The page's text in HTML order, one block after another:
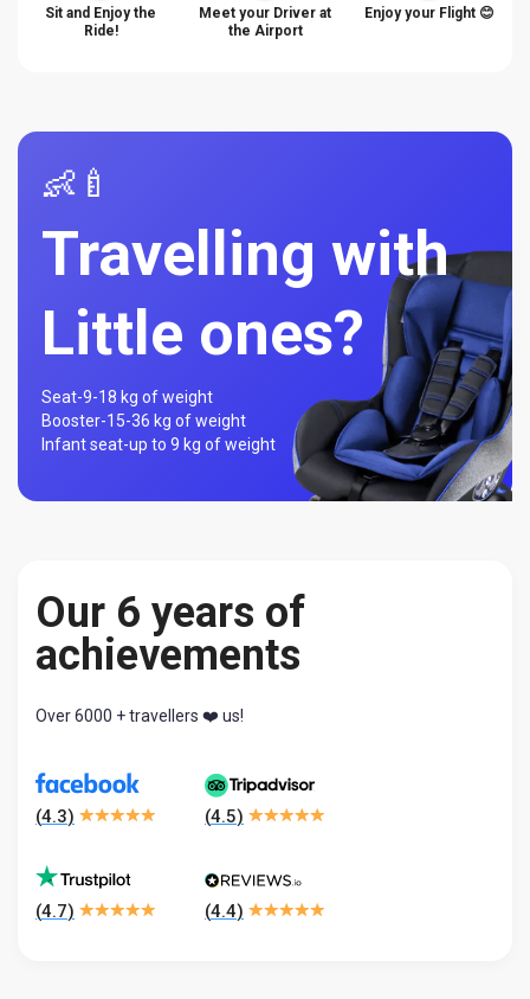
Sit and Enjoy the
Ride!
Meet your Driver at
the Airport
Enjoy your Flight 😊
👶🍼
Travelling with
Little ones?
Seat-9-18 kg of weight
Booster-15-36 kg of weight
Infant seat-up to 9 kg of weight
Our 6 years of
achievements
Over 6000 + travellers ❤️ us!
(4.3) (4.5)
(4.7) (4.4)